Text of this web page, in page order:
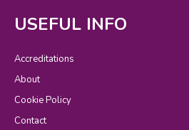
USEFUL INFO
Accreditations
About
Cookie Policy
Contact